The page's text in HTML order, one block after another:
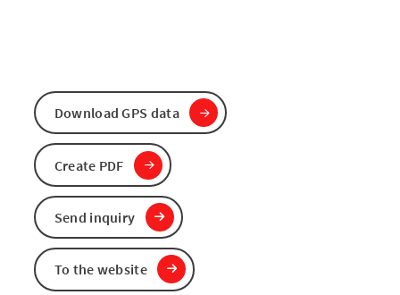
Download GPS data
Create PDF
Send inquiry
To the website